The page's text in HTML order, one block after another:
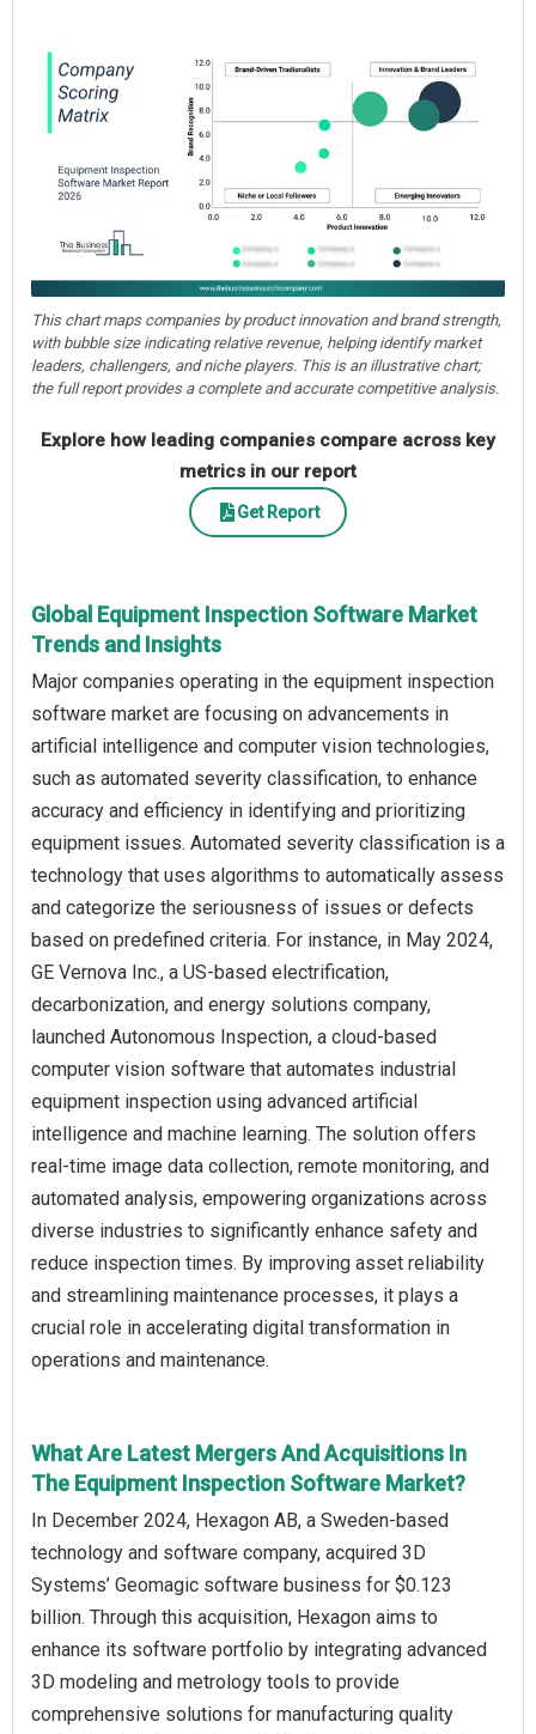
This chart maps companies by product innovation and brand strength,
with bubble size indicating relative revenue, helping identify market
leaders, challengers, and niche players. This is an illustrative chart;
the full report provides a complete and accurate competitive analysis.
Explore how leading companies compare across key
metrics in our report
Get Report
Global Equipment Inspection Software Market
Trends and Insights
Major companies operating in the equipment inspection
software market are focusing on advancements in
artificial intelligence and computer vision technologies,
such as automated severity classification, to enhance
accuracy and efficiency in identifying and prioritizing
equipment issues. Automated severity classification is a
technology that uses algorithms to automatically assess
and categorize the seriousness of issues or defects
based on predefined criteria. For instance, in May 2024,
GE Vernova Inc., a US-based electrification,
decarbonization, and energy solutions company,
launched Autonomous Inspection, a cloud-based
computer vision software that automates industrial
equipment inspection using advanced artificial
intelligence and machine learning. The solution offers
real-time image data collection, remote monitoring, and
automated analysis, empowering organizations across
diverse industries to significantly enhance safety and
reduce inspection times. By improving asset reliability
and streamlining maintenance processes, it plays a
crucial role in accelerating digital transformation in
operations and maintenance.
What Are Latest Mergers And Acquisitions In
The Equipment Inspection Software Market?
In December 2024, Hexagon AB, a Sweden-based
technology and software company, acquired 3D
Systems’ Geomagic software business for $0.123
billion. Through this acquisition, Hexagon aims to
enhance its software portfolio by integrating advanced
3D modeling and metrology tools to provide
comprehensive solutions for manufacturing quality